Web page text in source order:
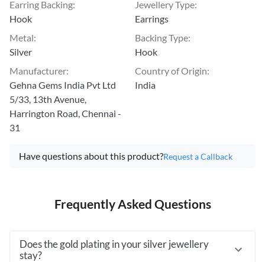
Earring Backing:
Hook
Jewellery Type:
Earrings
Metal:
Silver
Backing Type:
Hook
Manufacturer:
Gehna Gems India Pvt Ltd
5/33, 13th Avenue,
Harrington Road, Chennai -
31
Country of Origin:
India
Have questions about this product?Request a Callback
Frequently Asked Questions
Does the gold plating in your silver jewellery
stay?